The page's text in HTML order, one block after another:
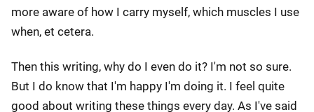
more aware of how I carry myself, which muscles I use
when, et cetera.
Then this writing, why do I even do it? I'm not so sure.
But I do know that I'm happy I'm doing it. I feel quite
good about writing these things every day. As I've said